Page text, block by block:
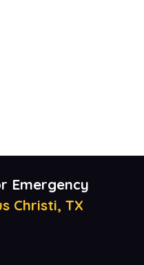
Emergency
Christi, TX